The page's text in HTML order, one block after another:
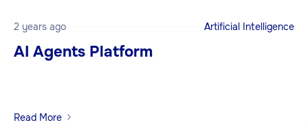
2 years ago Artificial Intelligence
AI Agents Platform
Read More